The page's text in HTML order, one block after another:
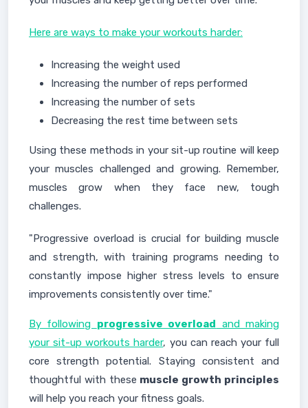
Here are ways to make your workouts harder:
Increasing the weight used
Increasing the number of reps performed
Increasing the number of sets
Decreasing the rest time between sets
Using these methods in your sit-up routine will keep
your muscles challenged and growing. Remember,
muscles grow when they face new, tough
challenges.
"Progressive overload is crucial for building muscle
and strength, with training programs needing to
constantly impose higher stress levels to ensure
improvements consistently over time."
By following progressive overload and making
your sit-up workouts harder, you can reach your full
core strength potential. Staying consistent and
thoughtful with these muscle growth principles
will help you reach your fitness goals.